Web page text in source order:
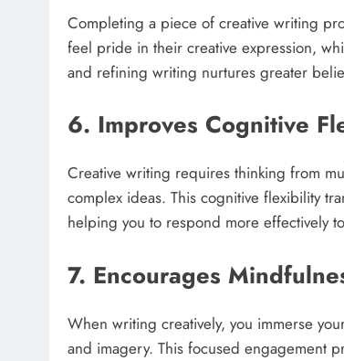
Completing a piece of creative writing
feel pride in their creative expression,
and refining writing nurtures greater
6. Improves Cognitive
Creative writing requires thinking from
complex ideas. This cognitive flexibility
helping you to respond more effectively
7. Encourages
When writing creatively, you immerse
and imagery. This focused engagement